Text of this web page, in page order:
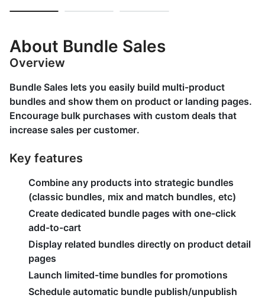
About Bundle Sales
Overview
Bundle Sales lets you easily build multi-product
bundles and show them on product or landing pages.
Encourage bulk purchases with custom deals that
increase sales per customer.
Key features
Combine any products into strategic bundles
(classic bundles, mix and match bundles, etc)
Create dedicated bundle pages with one-click
add-to-cart
Display related bundles directly on product detail
pages
Launch limited-time bundles for promotions
Schedule automatic bundle publish/unpublish